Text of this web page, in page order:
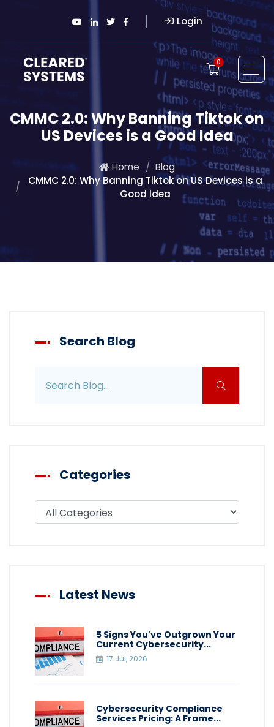
Login
0
CMMC 2.0: Why Banning Tiktok on
US Devices is a Good Idea
Home
Blog
CMMC 2.0: Why Banning Tiktok on US Devices is a
Good Idea
Search Blog
Categories
Filter blog by category
Latest News
5 Signs You've Outgrown Your
Current Cybersecurity...
17 Jul, 2026
Cybersecurity Compliance
Services Pricing: A Frame...